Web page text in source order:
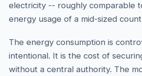
electricity -- roughly comparable
energy usage of a mid-sized
The energy consumption is
intentional. It is the cost of
without a central authority. The